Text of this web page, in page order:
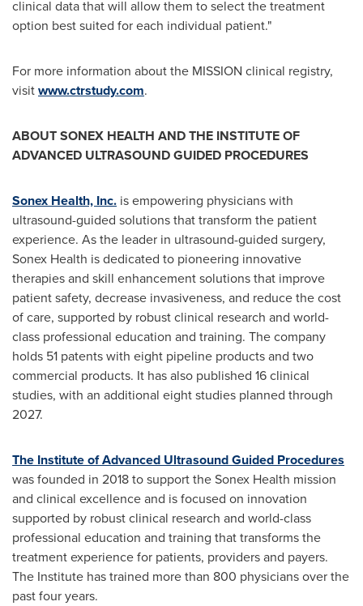
clinical data that will allow them to select the treatment
option best suited for each individual patient."
For more information about the MISSION clinical registry,
visitwww.ctrstudy.com.
ABOUT SONEX HEALTH ANDTHE INSTITUTE OF
ADVANCED ULTRASOUND GUIDED PROCEDURES
Sonex Health, Inc. is empowering physicians with
ultrasound-guided solutions that transform the patient
experience. As the leader in ultrasound-guided surgery,
Sonex Health is dedicated to pioneering innovative
therapies and skill enhancement solutions that improve
patient safety, decrease invasiveness, and reduce the cost
of care, supported by robust clinical research and world-
class professional education and training. The company
holds 51 patents with eight pipeline products and two
commercial products. It has also published 16 clinical
studies, with an additional eight studies planned through
2027.
The Institute of Advanced Ultrasound Guided Procedures
was founded in 2018 to support the Sonex Health mission
and clinical excellence and is focused on innovation
supported by robust clinical research and world-class
professional education and training that transforms the
treatment experience for patients, providers and payers.
The Institute has trained more than 800 physicians over the
past four years.